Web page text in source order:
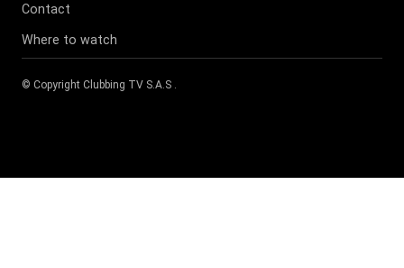
Contact
Where to watch
© Copyright Clubbing TV S.A.S